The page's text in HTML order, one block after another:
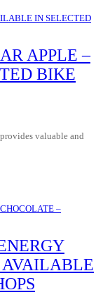
APPLE –
BIKE
valuable and